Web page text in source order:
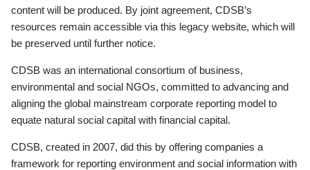
content will be produced. By joint agreement, CDSB’s
resources remain accessible via this legacy website, which will
be preserved until further notice.
CDSB was an international consortium of business,
environmental and social NGOs, committed to advancing and
aligning the global mainstream corporate reporting model to
equate natural social capital with financial capital.
CDSB, created in 2007, did this by offering companies a
framework for reporting environment and social information with